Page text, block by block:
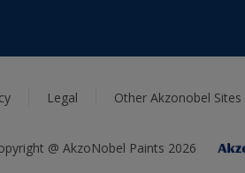
Legal Other Akzonobel Sites
@ AkzoNobel Paints 2026